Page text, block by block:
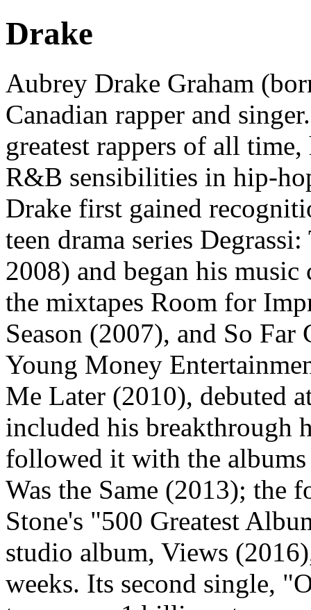
Drake
Aubrey Drake Graham
Canadian rapper and
greatest rappers of all
R&B sensibilities in hip-
Drake first gained
teen drama series
2008) and began his
the mixtapes Room for
Season (2007), and So
Young Money
Me Later (2010), debuted
included his breakthrough
followed it with the
Was the Same (2013); the
Stone's "500 Greatest
studio album, Views
weeks. Its second single,